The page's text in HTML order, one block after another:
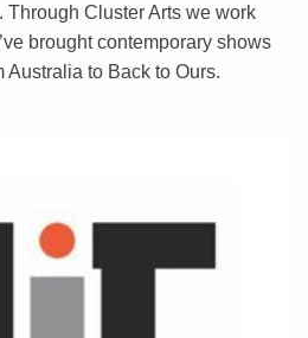
Through Cluster Arts we work
brought contemporary shows
Australia to Back to Ours.